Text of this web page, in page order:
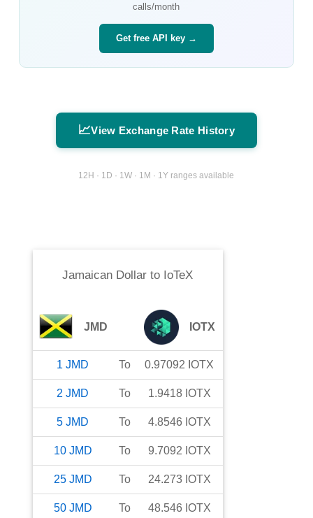
calls/month
Get free API key →
📈View Exchange Rate History
12H · 1D · 1W · 1M · 1Y ranges available
Jamaican Dollar to IoTeX
JMD IOTX
1 JMD To 0.97092 IOTX
2 JMD To 1.9418 IOTX
5 JMD To 4.8546 IOTX
10 JMD To 9.7092 IOTX
25 JMD To 24.273 IOTX
50 JMD To 48.546 IOTX